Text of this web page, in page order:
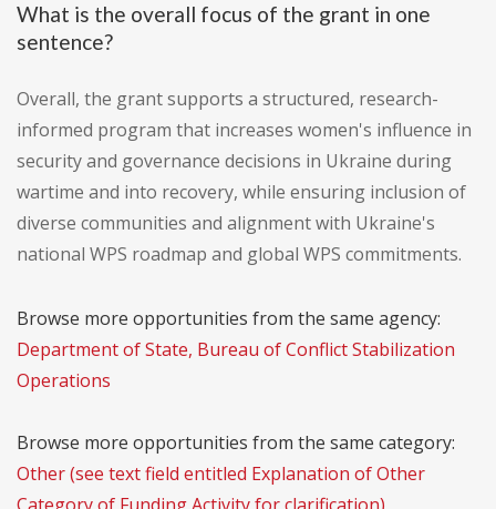
What is the overall focus of the grant in one
sentence?
Overall, the grant supports a structured, research-
informed program that increases women's influence in
security and governance decisions in Ukraine during
wartime and into recovery, while ensuring inclusion of
diverse communities and alignment with Ukraine's
national WPS roadmap and global WPS commitments.
Browse more opportunities from the same agency:
Department of State, Bureau of Conflict Stabilization
Operations
Browse more opportunities from the same category:
Other (see text field entitled Explanation of Other